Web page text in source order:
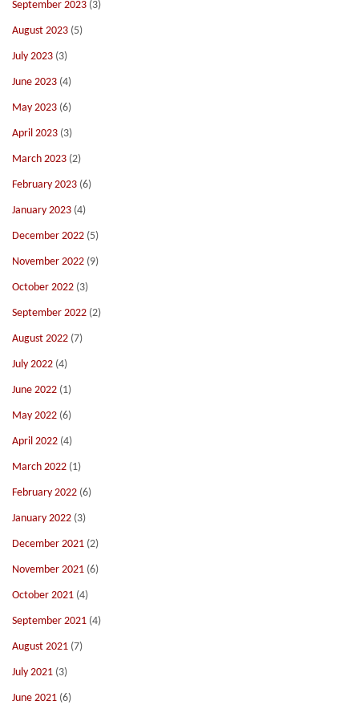
September 2023 (3)
August 2023 (5)
July 2023 (3)
June 2023 (4)
May 2023 (6)
April 2023 (3)
March 2023 (2)
February 2023 (6)
January 2023 (4)
December 2022 (5)
November 2022 (9)
October 2022 (3)
September 2022 (2)
August 2022 (7)
July 2022 (4)
June 2022 (1)
May 2022 (6)
April 2022 (4)
March 2022 (1)
February 2022 (6)
January 2022 (3)
December 2021 (2)
November 2021 (6)
October 2021 (4)
September 2021 (4)
August 2021 (7)
July 2021 (3)
June 2021 (6)